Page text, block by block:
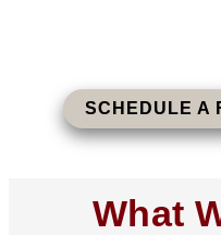
SCHEDULE A
What